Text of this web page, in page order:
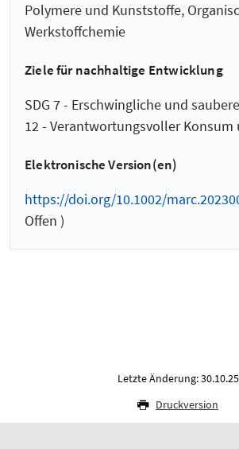
Polymere und Kunststoffe,
Werkstoffchemie
Ziele für nachhaltige Entwicklung
SDG 7 - Erschwingliche und
12 - Verantwortungsvoller
Elektronische Version(en)
https://doi.org/10.1002/
Offen )
Letzte Änderung: 30.10.25
Druckversion